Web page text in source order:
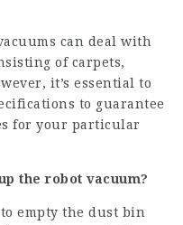
can deal with
of carpets,
it’s essential to
to guarantee
for your particular
the robot vacuum?
to empty the dust bin